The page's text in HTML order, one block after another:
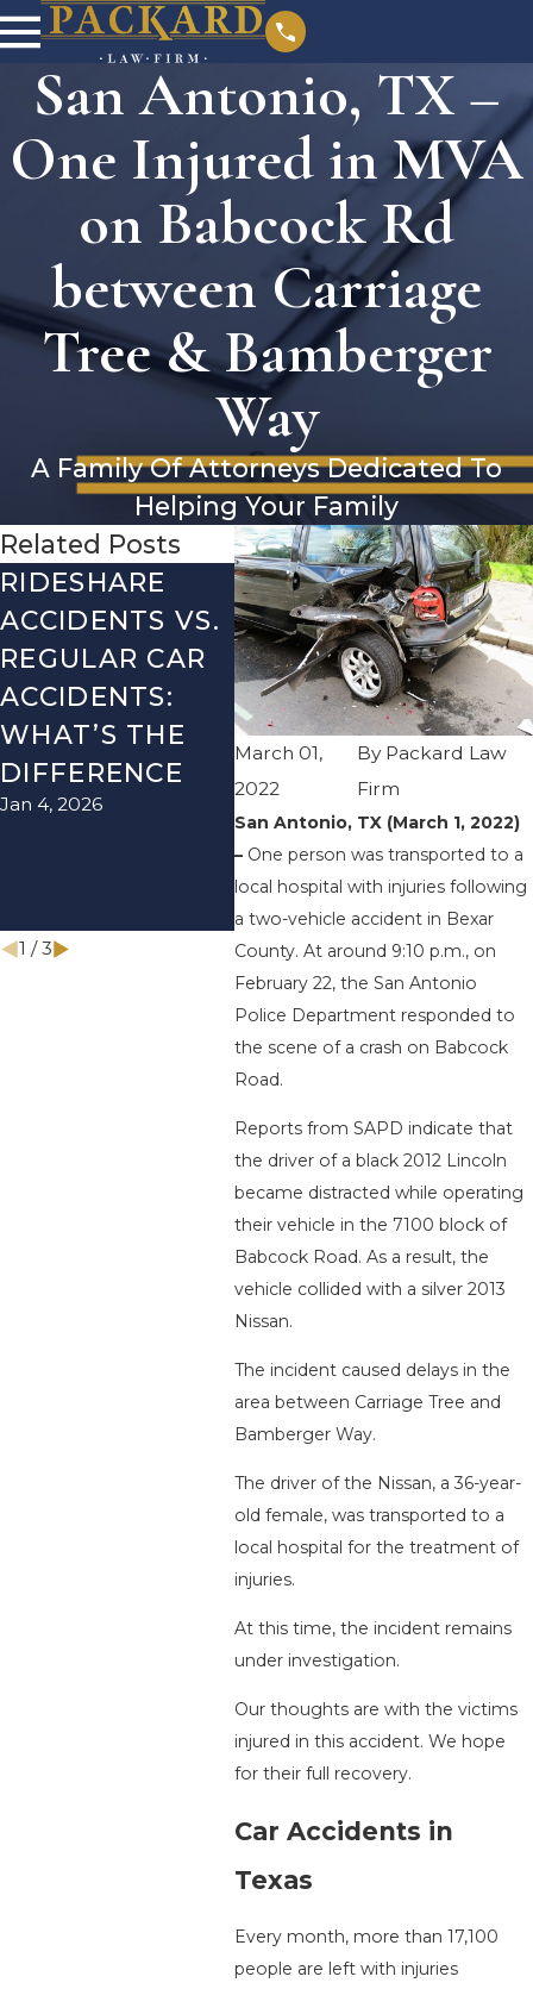
San Antonio, TX –
One Injured in MVA
on Babcock Rd
between Carriage
Tree & Bamberger
Way
A Family Of Attorneys Dedicated To
Helping Your Family
March 01,
2022
By Packard Law
Firm
San Antonio, TX (March 1, 2022)
– One person was transported to a
local hospital with injuries following
a two-vehicle accident in Bexar
County. At around 9:10 p.m., on
February 22, the San Antonio
Police Department responded to
the scene of a crash on Babcock
Road.
Reports from SAPD indicate that
the driver of a black 2012 Lincoln
became distracted while operating
their vehicle in the 7100 block of
Babcock Road. As a result, the
vehicle collided with a silver 2013
Nissan.
The incident caused delays in the
area between Carriage Tree and
Bamberger Way.
The driver of the Nissan, a 36-year-
old female, was transported to a
local hospital for the treatment of
injuries.
At this time, the incident remains
under investigation.
Our thoughts are with the victims
injured in this accident. We hope
for their full recovery.
Car Accidents in
Texas
Every month, more than 17,100
people are left with injuries
Related Posts
RIDESHARE
ACCIDENTS VS.
REGULAR CAR
ACCIDENTS:
WHAT’S THE
DIFFERENCE
Jan 4, 2026
DRIVING
DANGERS
DURING FALL
SEASON IN
TEXAS: HOW
TO AVOID
THEM AND
HOW TO STAY
SAFE
Nov 1, 2025
1 /3